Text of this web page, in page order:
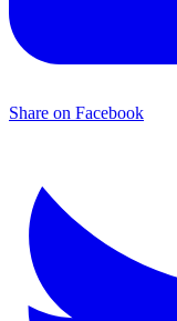
Share on Facebook